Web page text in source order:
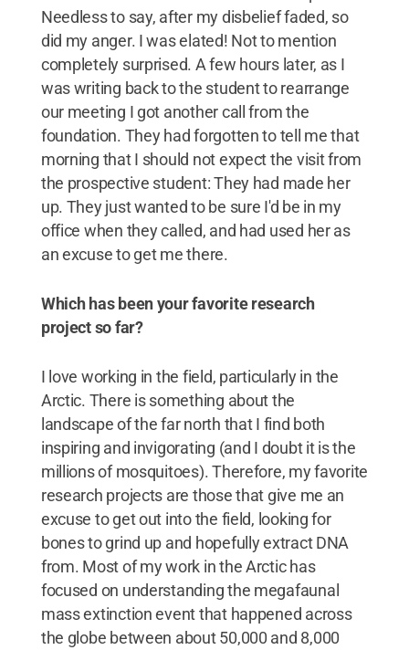
Needless to say, after my disbelief faded, so
did my anger. I was elated! Not to mention
completely surprised. A few hours later, as I
was writing back to the student to rearrange
our meeting I got another call from the
foundation. They had forgotten to tell me that
morning that I should not expect the visit from
the prospective student: They had made her
up. They just wanted to be sure I'd be in my
office when they called, and had used her as
an excuse to get me there.
Which has been your favorite research
project so far?
I love working in the field, particularly in the
Arctic. There is something about the
landscape of the far north that I find both
inspiring and invigorating (and I doubt it is the
millions of mosquitoes). Therefore, my favorite
research projects are those that give me an
excuse to get out into the field, looking for
bones to grind up and hopefully extract DNA
from. Most of my work in the Arctic has
focused on understanding the megafaunal
mass extinction event that happened across
the globe between about 50,000 and 8,000